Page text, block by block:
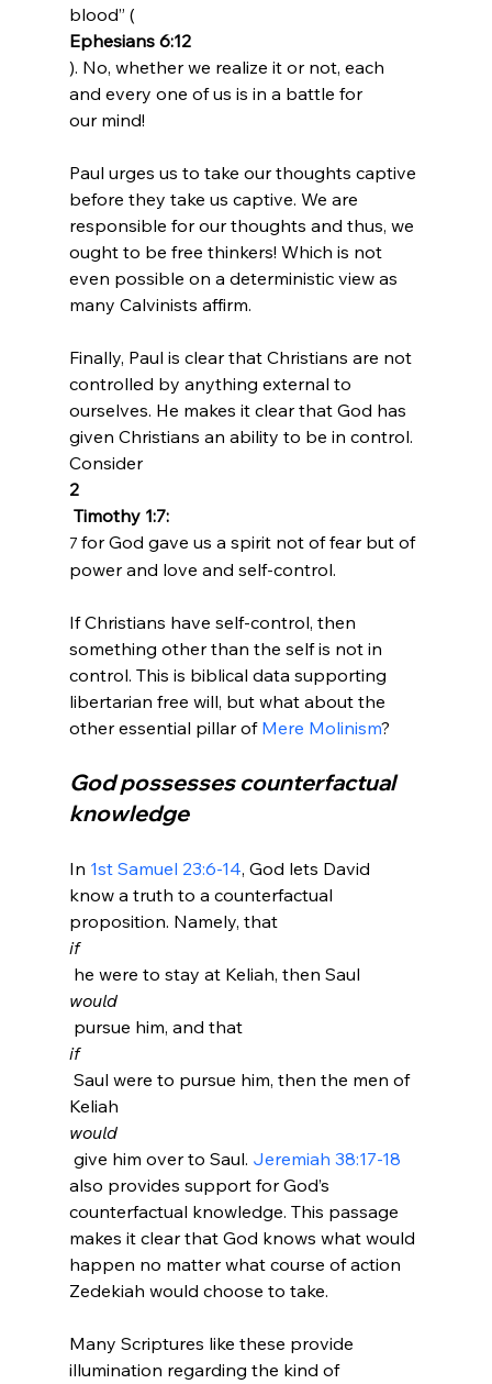
blood” (
Ephesians 6:12
). No, whether we realize it or not, each
and every one of us is in a battle for
our mind!
Paul urges us to take our thoughts captive
before they take us captive. We are
responsible for our thoughts and thus, we
ought to be free thinkers! Which is not
even possible on a deterministic view as
many Calvinists affirm.
Finally, Paul is clear that Christians are not
controlled by anything external to
ourselves. He makes it clear that God has
given Christians an ability to be in control.
Consider
2
Timothy 1:7:
7 for God gave us a spirit not of fear but of
power and love and self-control.
If Christians have self-control, then
something other than the self is not in
control. This is biblical data supporting
libertarian free will, but what about the
other essential pillar of Mere Molinism
God possesses counterfactual
knowledge
In 1st Samuel 23:6-14, God lets David
know a truth to a counterfactual
proposition. Namely, that
if
he were to stay at Keliah, then Saul
would
pursue him, and that
if
Keliah
would
give him over to Saul. Jeremiah 38:17-18
also provides support for God’s
counterfactual knowledge. This passage
makes it clear that God knows what would
happen no matter what course of action
Zedekiah would choose to take.
Many Scriptures like these provide
illumination regarding the kind of